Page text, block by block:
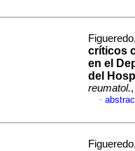
críticos
en el
del
reumatol.
·